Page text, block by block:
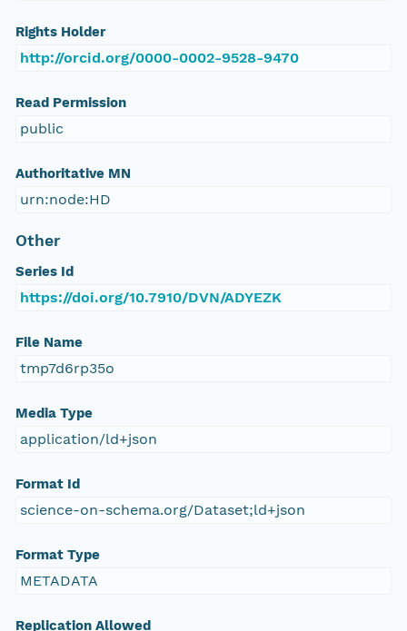
Rights Holder
http://orcid.org/0000-0002-9528-9470
Read Permission
public
Authoritative MN
urn:node:HD
Other
Series Id
https://doi.org/10.7910/DVN/ADYEZK
File Name
tmp7d6rp35o
Media Type
application/ld+json
Format Id
science-on-schema.org/Dataset;ld+json
Format Type
METADATA
Replication Allowed